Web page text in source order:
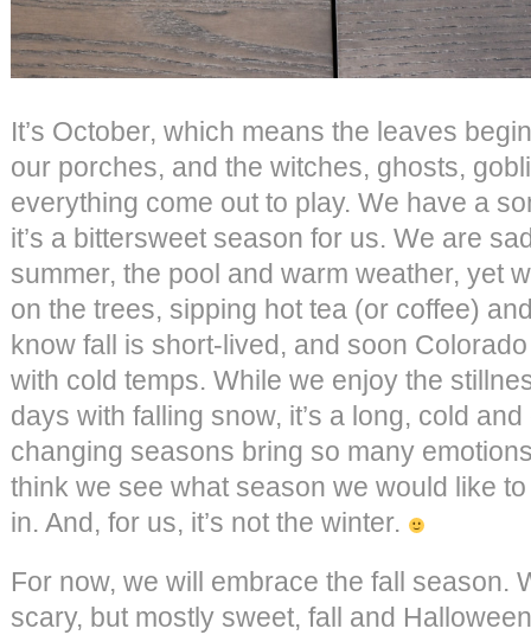
It’s October, which means the leaves
our porches, and the witches, ghosts,
everything come out to play. We have a
it’s a bittersweet season for us. We are
summer, the pool and warm weather, yet
on the trees, sipping hot tea (or coffee)
know fall is short-lived, and soon
with cold temps. While we enjoy the
days with falling snow, it’s a long, cold
changing seasons bring so many
think we see what season we would like
in. And, for us, it’s not the winter.
For now, we will embrace the fall season.
scary, but mostly sweet, fall and